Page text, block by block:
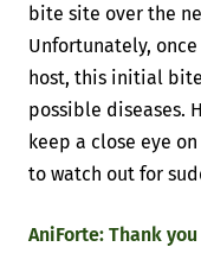
bite site over the
Unfortunately,
host, this initial
possible diseases.
keep a close eye
to watch out for
AniForte: Thank